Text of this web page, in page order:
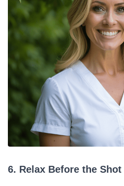
6. Relax Before the Shot